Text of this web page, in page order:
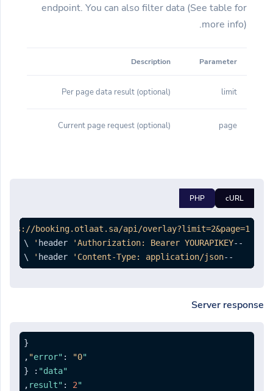
endpoint. You can also filter data (See table for
more info).
Parameter
Description
limit
(optional) Per page data result
page
(optional) Current page request
cURL
PHP
booking.otlaat.sa/api/overlay?limit=2&page=1'
--header
'Authorization: Bearer YOURAPIKEY'
--header
'Content-Type: application/json'
\
Server response
{
"error"
: "0"
,
"data"
:
{
"result"
: 2
,